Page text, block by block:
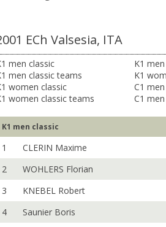
ECh Valsesia, ITA
men classic
men classic teams
women classic
women classic teams
K1
K1
C1
C1
K1 men classic
1 CLERIN Maxime
2
WOHLERS Florian
3
KNEBEL Robert
4
Saunier Boris